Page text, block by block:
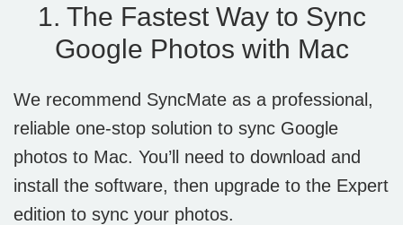
1. The Fastest Way to Sync
Google Photos with Mac
We recommend SyncMate as a professional,
reliable one-stop solution to sync Google
photos to Mac. You’ll need to download and
install the software, then upgrade to the Expert
edition to sync your photos.